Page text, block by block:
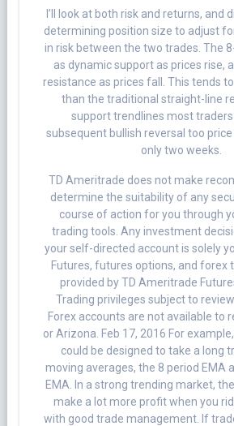
I’ll look at both risk and returns,
determining position size to adjust
in risk between the two trades. The
as dynamic support as prices rise,
resistance as prices fall. This tends
than the traditional straight-line
support trendlines most
subsequent bullish reversal too
only two weeks.
TD Ameritrade does not make
determine the suitability of any
course of action for you through
trading tools. Any investment
your self-directed account is solely
Futures, futures options, and forex
provided by TD Ameritrade
Trading privileges subject to
Forex accounts are not available to
or Arizona. Feb 17, 2016 For
could be designed to take a long
moving averages, the 8 period EMA
EMA. In a strong trending market,
make a lot more profit when you
with good trade management. If